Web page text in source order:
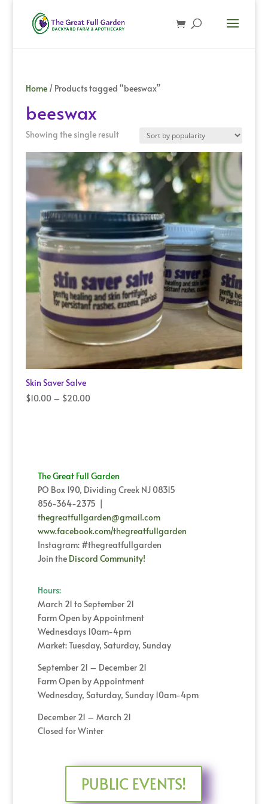
Home/ Products tagged “beeswax”
beeswax
Showing the single result
Skin Saver Salve
$10.00 – $20.00Price
The Great Full Garden
PO Box 190, Dividing Creek NJ 08315
856-364-2375 |
thegreatfullgarden@gmail.com
www.facebook.com/thegreatfullgarden
Instagram: #thegreatfullgarden
Join the Discord Community!
Hours:
March 21 to September 21
Farm Open by Appointment
Wednesdays 10am-4pm
Market: Tuesday, Saturday, Sunday
September 21 – December 21
Farm Open by Appointment
Wednesday, Saturday, Sunday 10am-4pm
December 21 – March 21
Closed for Winter
PUBLIC EVENTS!